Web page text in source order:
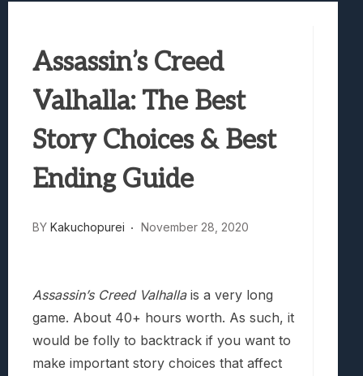
Avatar Legends: The Fighting Game
Assassin’s Creed
Valhalla: The Best
Story Choices & Best
Ending Guide
BY Kakuchopurei November 28, 2020
Assassin’s Creed Valhallais a very long
game. About 40+ hours worth. As such, it
would be folly to backtrack if you want to
make important story choices that affect